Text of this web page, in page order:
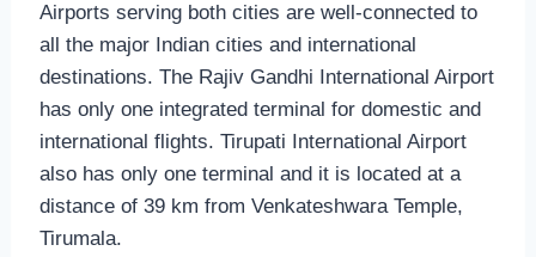
Airports serving both cities are well-connected to
all the major Indian cities and international
destinations. The Rajiv Gandhi International Airport
has only one integrated terminal for domestic and
international flights. Tirupati International Airport
also has only one terminal and it is located at a
distance of 39 km from Venkateshwara Temple,
Tirumala.